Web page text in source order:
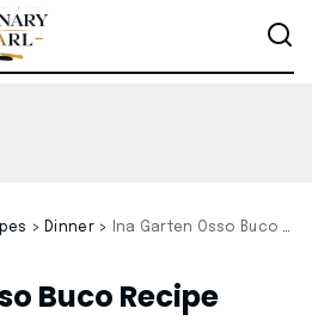
> Dinner> Ina Garten Osso Buco Recipe
Buco Recipe